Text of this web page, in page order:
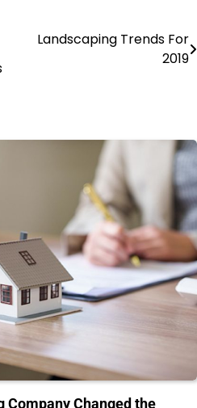
Landscaping Trends For
2019
Company Changed the